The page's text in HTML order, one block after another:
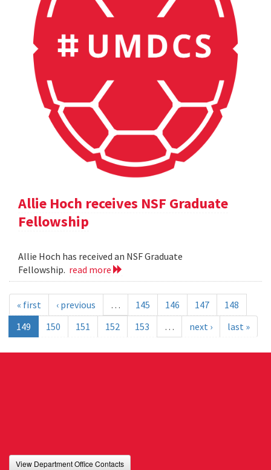
Allie Hoch receives NSF Graduate
Fellowship
Allie Hoch has received an NSF Graduate
Fellowship. read more
« first ‹ previous … 145 146 147
148
149
150 151 152 153 … next › last »
View Department Office Contacts